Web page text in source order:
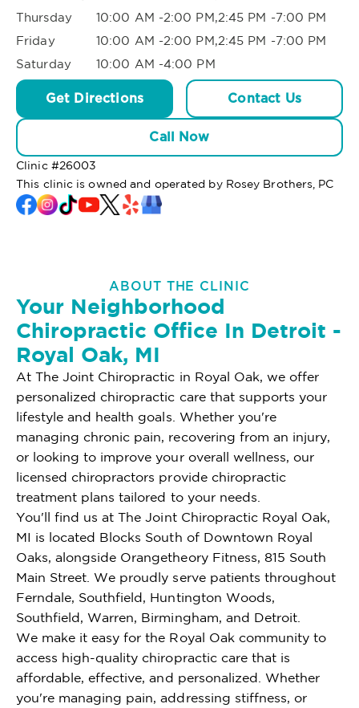
Thursday
10:00 AM -2:00 PM,2:45 PM -7:00 PM
Friday
10:00 AM -2:00 PM,2:45 PM -7:00 PM
Saturday
10:00 AM -4:00 PM
Get Directions Contact Us
Call Now
Clinic #26003
This clinic is owned and operated by Rosey Brothers, PC
ABOUT THE CLINIC
Your Neighborhood
Chiropractic Office In Detroit -
Royal Oak, MI
At The Joint Chiropractic in Royal Oak, we offer
personalized chiropractic care that supports your
lifestyle and health goals. Whether you're
managing chronic pain, recovering from an injury,
or looking to improve your overall wellness, our
licensed chiropractors provide chiropractic
treatment plans tailored to your needs.
You'll find us at The Joint Chiropractic Royal Oak,
MI is located Blocks South of Downtown Royal
Oaks, alongside Orangetheory Fitness, 815 South
Main Street. We proudly serve patients throughout
Ferndale, Southfield, Huntington Woods,
Southfield, Warren, Birmingham, and Detroit.
We make it easy for the Royal Oak community to
access high-quality chiropractic care that is
affordable, effective, and personalized. Whether
you're managing pain, addressing stiffness, or